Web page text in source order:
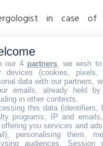
in case of
a day, in the morning
the day.
pollens may
to reduce your
our 4 partners , we wish
devices (cookies,
data with our partners,
emails, already held
in other contexts.
this data (identifiers,
programs, IP and
offering you services and
personalising them,
audiences.